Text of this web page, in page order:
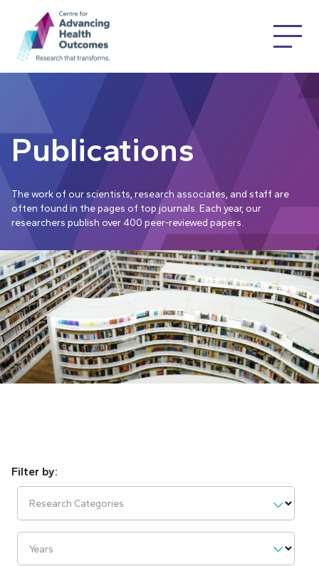
Publications
The work of our scientists, research associates, and staff are
often found in the pages of top journals. Each year, our
researchers publish over 400 peer-reviewed papers.
Research Categories
Years